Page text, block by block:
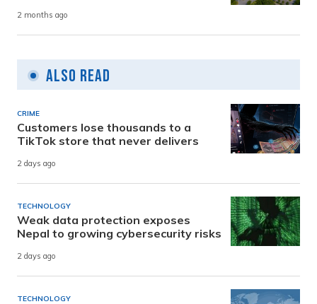
2 months ago
Also Read
CRIME
Customers lose thousands to a
TikTok store that never delivers
2 days ago
TECHNOLOGY
Weak data protection exposes
Nepal to growing cybersecurity risks
2 days ago
TECHNOLOGY